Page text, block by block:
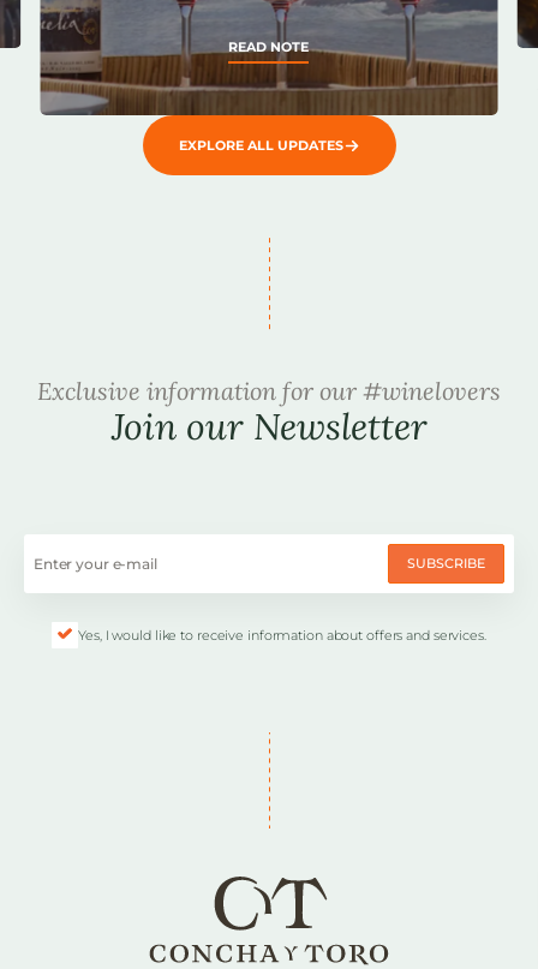
READ NOTE
EXPLORE ALL UPDATES
Exclusive information for our #winelovers
Join our Newsletter
SUBSCRIBE
Yes, I would like to receive information about offers and services.